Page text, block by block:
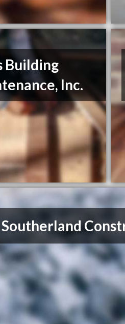
Building
Inc.
Southerland